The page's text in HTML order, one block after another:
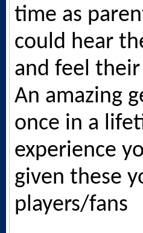
time as
could hear
and feel
An amazing
once in a
experience
given these
players/fans